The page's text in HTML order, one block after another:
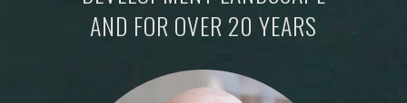
AND FOR OVER 20 YEARS